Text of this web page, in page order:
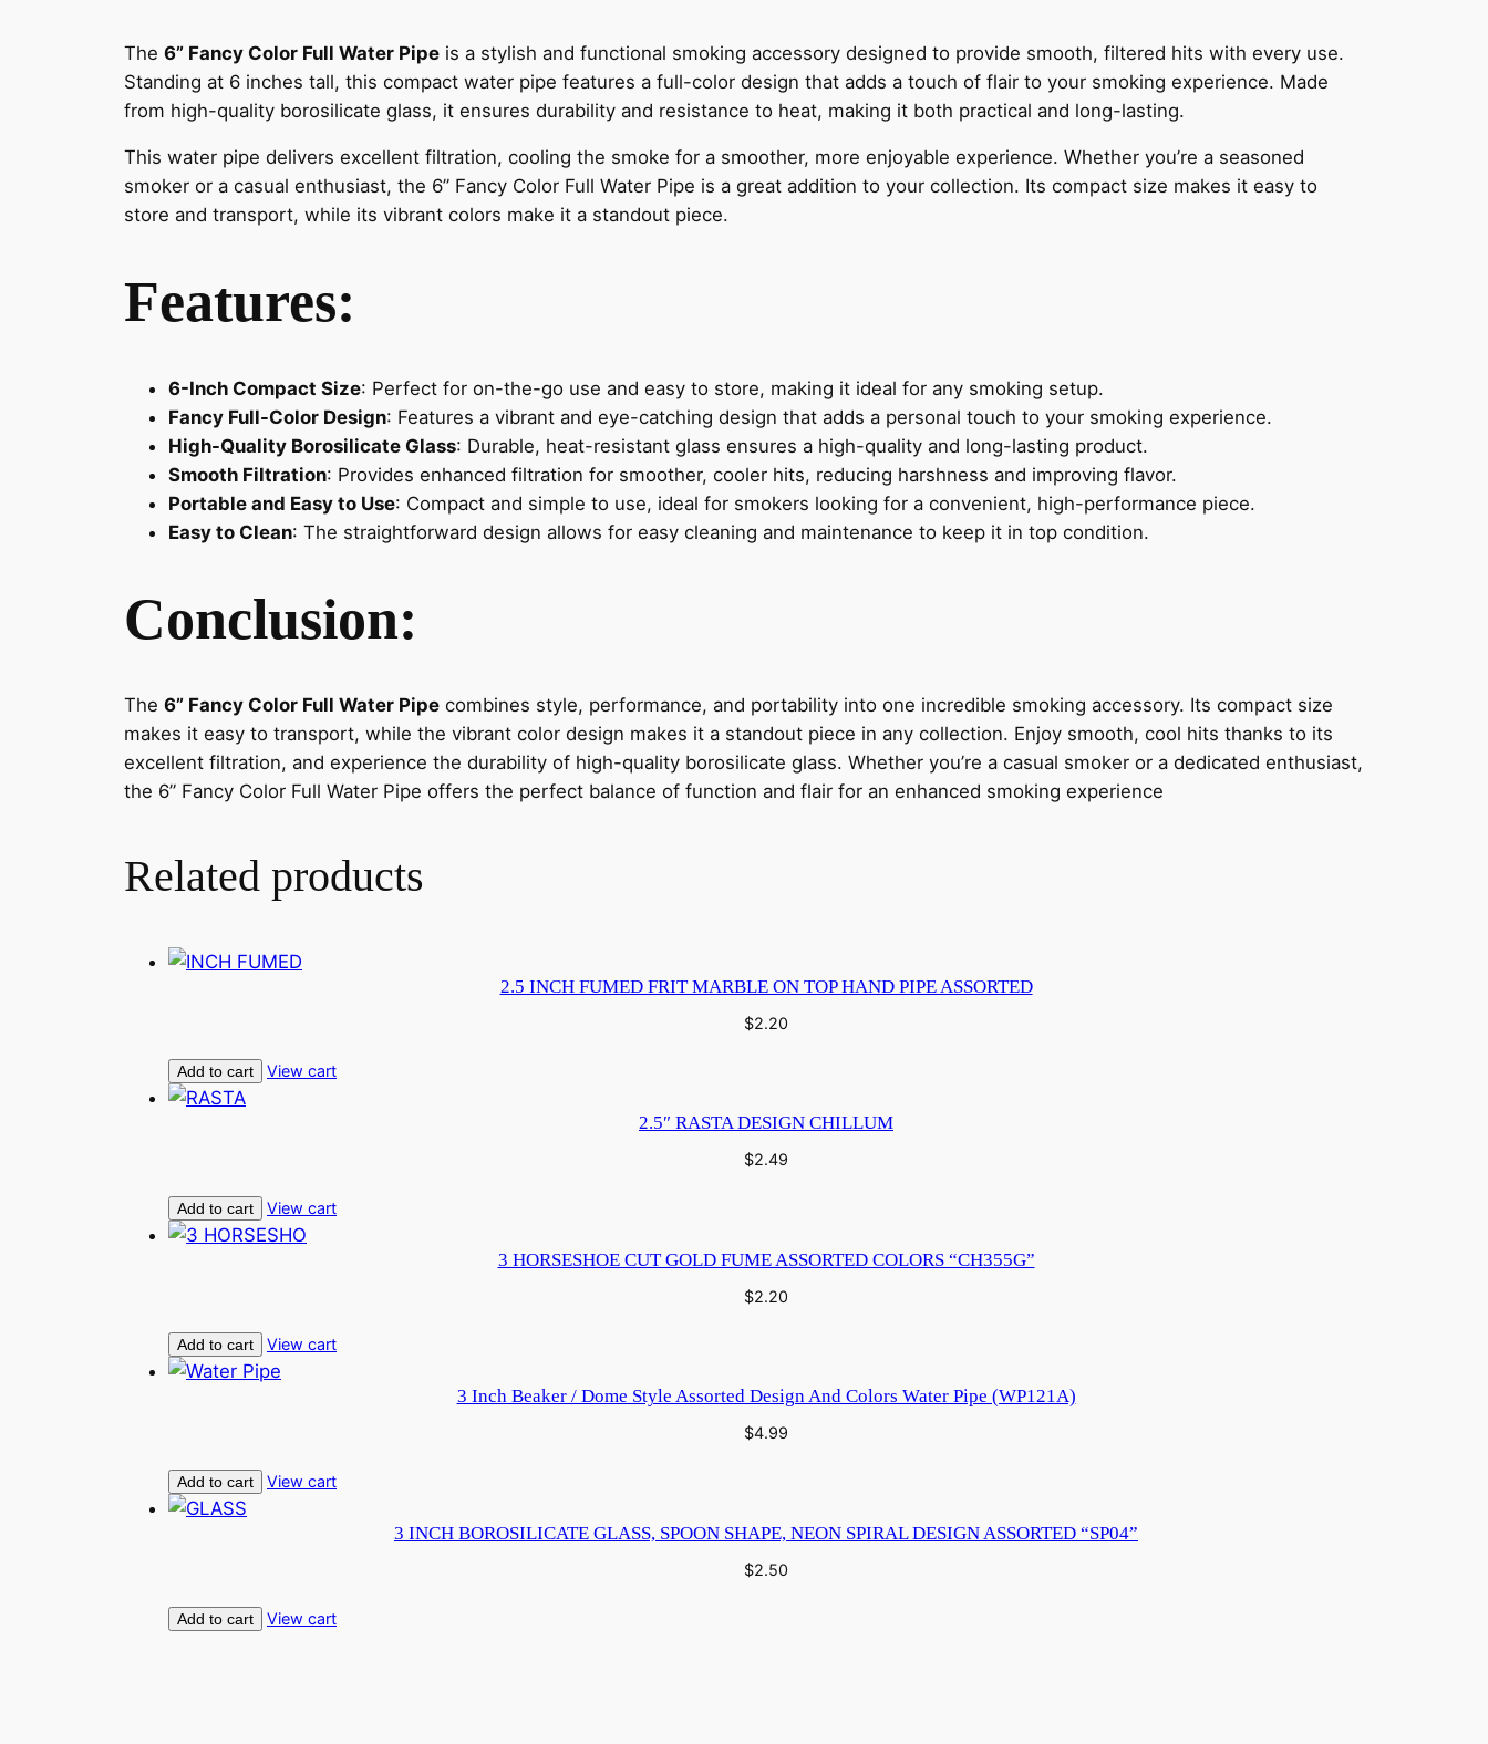
Y
S
H
W
E
R
I
n
i
The 6” Fancy Color Full Water Pipe is a stylish and functional smoking accessory designed to provide smooth, filtered hits with every use.
Standing at 6 inches tall, this compact water pipe features a full-color design that adds a touch of flair to your smoking experience. Made
from high-quality borosilicate glass, it ensures durability and resistance to heat, making it both practical and long-lasting.
This water pipe delivers excellent filtration, cooling the smoke for a smoother, more enjoyable experience. Whether you’re a seasoned
smoker or a casual enthusiast, the 6” Fancy Color Full Water Pipe is a great addition to your collection. Its compact size makes it easy to
store and transport, while its vibrant colors make it a standout piece.
Features:
6-Inch Compact Size: Perfect for on-the-go use and easy to store, making it ideal for any smoking setup.
Fancy Full-Color Design: Features a vibrant and eye-catching design that adds a personal touch to your smoking experience.
High-Quality Borosilicate Glass: Durable, heat-resistant glass ensures a high-quality and long-lasting product.
Smooth Filtration: Provides enhanced filtration for smoother, cooler hits, reducing harshness and improving flavor.
Portable and Easy to Use: Compact and simple to use, ideal for smokers looking for a convenient, high-performance piece.
Easy to Clean: The straightforward design allows for easy cleaning and maintenance to keep it in top condition.
Conclusion:
The 6” Fancy Color Full Water Pipe combines style, performance, and portability into one incredible smoking accessory. Its compact size
makes it easy to transport, while the vibrant color design makes it a standout piece in any collection. Enjoy smooth, cool hits thanks to its
excellent filtration, and experience the durability of high-quality borosilicate glass. Whether you’re a casual smoker or a dedicated enthusiast,
the 6” Fancy Color Full Water Pipe offers the perfect balance of function and flair for an enhanced smoking experience
Related products
2.5 INCH FUMED FRIT MARBLE ON TOP HAND PIPE ASSORTED
$2.20
Add to cart View cart
2.5″ RASTA DESIGN CHILLUM
$2.49
Add to cart View cart
3 HORSESHOE CUT GOLD FUME ASSORTED COLORS “CH355G”
$2.20
Add to cart View cart
3 Inch Beaker / Dome Style Assorted Design And Colors Water Pipe (WP121A)
$4.99
Add to cart View cart
3 INCH BOROSILICATE GLASS, SPOON SHAPE, NEON SPIRAL DESIGN ASSORTED “SP04”
$2.50
Add to cart View cart